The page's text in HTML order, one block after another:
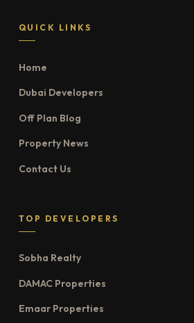
QUICK LINKS
Home
Dubai Developers
Off Plan Blog
Property News
Contact Us
TOP DEVELOPERS
Sobha Realty
DAMAC Properties
Emaar Properties